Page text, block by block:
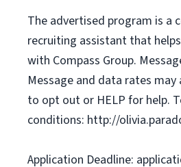
The advertised program is a
recruiting assistant that
with Compass Group.
Message and data rates may
to opt out or HELP for help.
conditions: http://
Application Deadline: